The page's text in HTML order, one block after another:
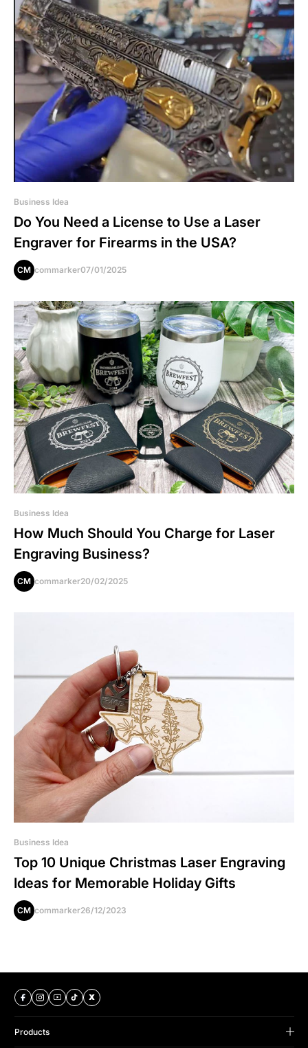
Business Idea
Do You Need a License to Use a Laser
Engraver for Firearms in the USA?
CM commarker07/01/2025
Business Idea
How Much Should You Charge for Laser
Engraving Business?
CM commarker20/02/2025
Business Idea
Top 10 Unique Christmas Laser Engraving
Ideas for Memorable Holiday Gifts
CM commarker26/12/2023
Products
B Series